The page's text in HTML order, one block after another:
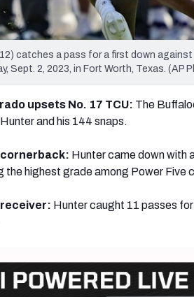
catches a pass for a first down
Sept. 2, 2023, in Fort Worth, Texas. (AP
upsets No. 17 TCU: The
and his 144 snaps.
cornerback: Hunter came down with
the highest grade among Power Five
receiver: Hunter caught 11 passes